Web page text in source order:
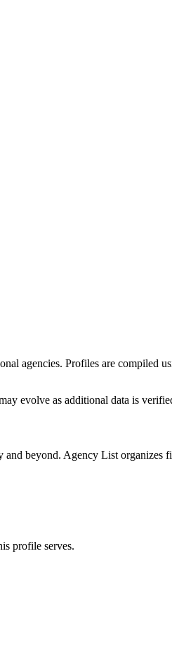
Director of Operations. MeriTec
agencies. Profiles are compiled
evolve as additional data is
and beyond. Agency List organizes
profile serves.